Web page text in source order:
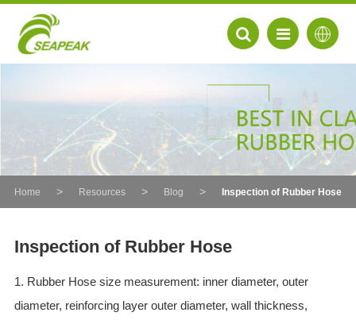
Home Resources Blog Inspection of Rubber Hose
Inspection of Rubber Hose
1. Rubber Hose size measurement: inner diameter, outer
diameter, reinforcing layer outer diameter, wall thickness,